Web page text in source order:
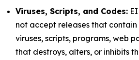
Viruses, Scripts, and Codes:
not accept releases that contain
viruses, scripts, programs, web
that destroys, alters, or inhibits